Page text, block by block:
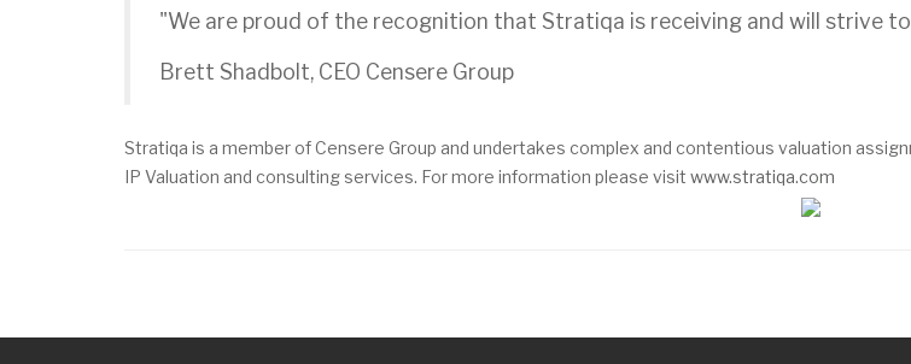
"We are proud of the recognition that Stratiqa is receiving and will strive
Brett Shadbolt, CEO Censere Group
Stratiqa is a member of Censere Group and undertakes complex and contentious valuation
IP Valuation and consulting services. For more information please visit www.stratiqa.com